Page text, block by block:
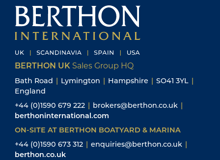
BERTHON UK Sales Group HQ
Bath Road | Lymington | Hampshire | SO41 3YL |
England
+44 (0)1590 679 222 | brokers@berthon.co.uk |
berthoninternational.com
ON-SITE AT BERTHON BOATYARD & MARINA
+44 (0)1590 673 312 | enquiries@berthon.co.uk |
berthon.co.uk